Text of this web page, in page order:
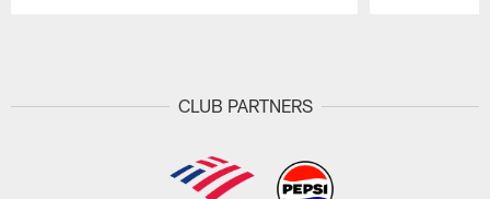
CLUB PARTNERS